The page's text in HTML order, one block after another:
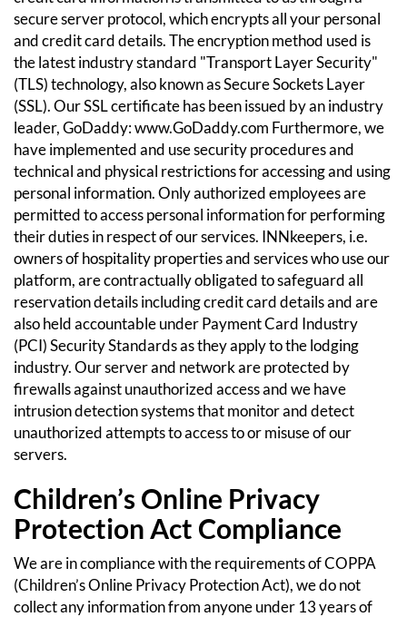
secure server protocol, which encrypts all your personal
and credit card details. The encryption method used is
the latest industry standard "Transport Layer Security"
(TLS) technology, also known as Secure Sockets Layer
(SSL). Our SSL certificate has been issued by an industry
leader, GoDaddy:www.GoDaddy.com Furthermore, we
have implemented and use security procedures and
technical and physical restrictions for accessing and using
personal information. Only authorized employees are
permitted to access personal information for performing
their duties in respect of our services. INNkeepers, i.e.
owners of hospitality properties and services who use our
platform, are contractually obligated to safeguard all
reservation details including credit card details and are
also held accountable under Payment Card Industry
(PCI) Security Standards as they apply to the lodging
industry.Our server and network are protected by
firewalls against unauthorized access and we have
intrusion detection systems that monitor and detect
unauthorized attempts to access to or misuse of our
servers.
Children’s Online Privacy
Protection Act Compliance
We are in compliance with the requirements of COPPA
(Children’s Online Privacy Protection Act), we do not
collect any information from anyone under 13 years of